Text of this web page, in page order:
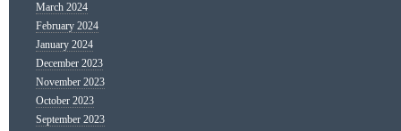
March 2024
February 2024
January 2024
December 2023
November 2023
October 2023
September 2023